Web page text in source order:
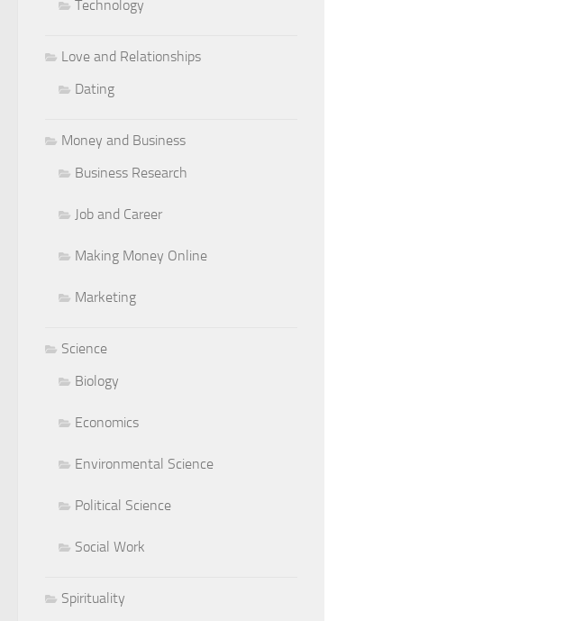
Technology
Love and Relationships
Dating
Money and Business
Business Research
Job and Career
Making Money Online
Marketing
Science
Biology
Economics
Environmental Science
Political Science
Social Work
Spirituality